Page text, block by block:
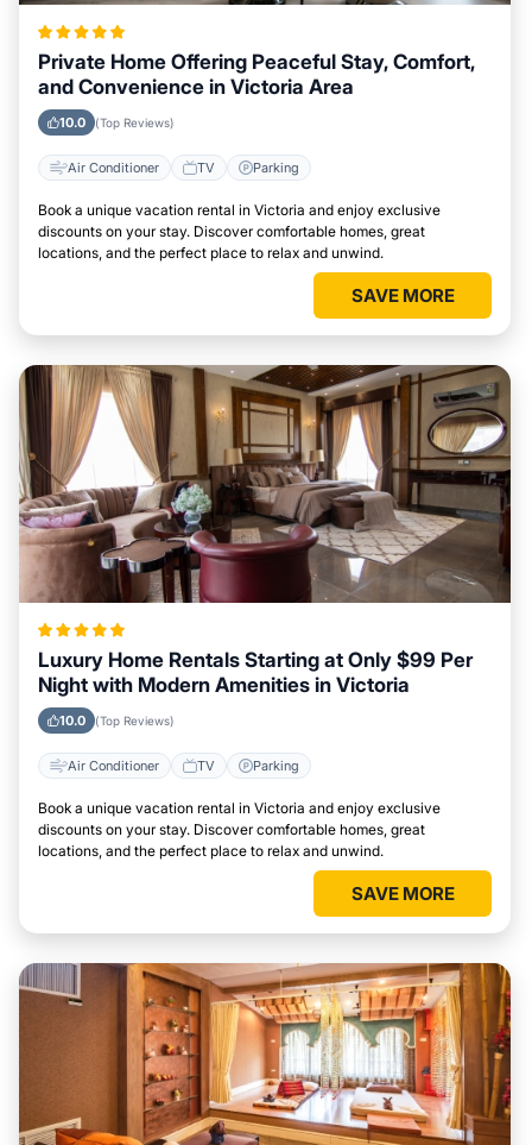
Private Home Offering Peaceful Stay, Comfort,
and Convenience in Victoria Area
10.0 (Top Reviews)
Air Conditioner TV Parking
Book a unique vacation rental in Victoria and enjoy exclusive
discounts on your stay. Discover comfortable homes, great
locations, and the perfect place to relax and unwind.
SAVE MORE
Luxury Home Rentals Starting at Only $99 Per
Night with Modern Amenities in Victoria
10.0 (Top Reviews)
Air Conditioner TV Parking
Book a unique vacation rental in Victoria and enjoy exclusive
discounts on your stay. Discover comfortable homes, great
locations, and the perfect place to relax and unwind.
SAVE MORE